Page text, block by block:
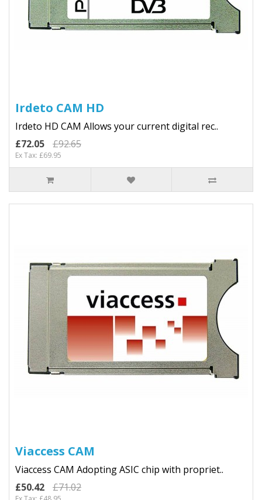
Irdeto CAM HD
Irdeto HD CAM Allows your current digital rec..
£72.05
£92.65
Ex Tax: £69.95
Viaccess CAM
Viaccess CAM Adopting ASIC chip with propriet..
£50.42
£71.02